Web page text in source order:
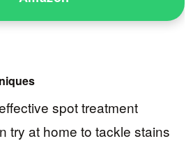
spot treatment
try at home to tackle stains